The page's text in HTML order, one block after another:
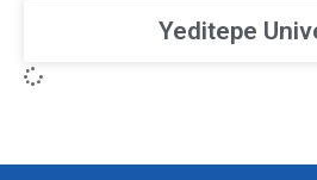
Yeditepe